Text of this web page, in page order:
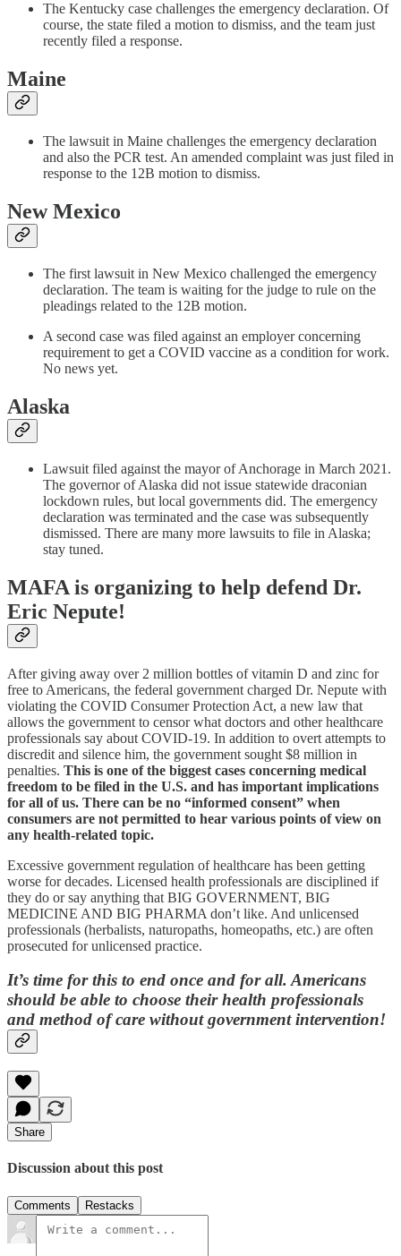
The Kentucky case challenges the emergency declaration. Of
course, the state filed a motion to dismiss, and the team just
recently filed a response.
Maine
The lawsuit in Maine challenges the emergency declaration
and also the PCR test. An amended complaint was just filed in
response to the 12B motion to dismiss.
New Mexico
The first lawsuit in New Mexico challenged the emergency
declaration. The team is waiting for the judge to rule on the
pleadings related to the 12B motion.
A second case was filed against an employer concerning
requirement to get a COVID vaccine as a condition for work.
No news yet.
Alaska
Lawsuit filed against the mayor of Anchorage in March 2021.
The governor of Alaska did not issue statewide draconian
lockdown rules, but local governments did. The emergency
declaration was terminated and the case was subsequently
dismissed. There are many more lawsuits to file in Alaska;
stay tuned.
MAFA is organizing to help defend Dr.
Eric Nepute!
After giving away over 2 million bottles of vitamin D and zinc for
free to Americans, the federal government charged Dr. Nepute with
violating the COVID Consumer Protection Act, a new law that
allows the government to censor what doctors and other healthcare
professionals say about COVID-19. In addition to overt attempts to
discredit and silence him, the government sought $8 million in
penalties. This is one of the biggest cases concerning medical
freedom to be filed in the U.S. and has important implications
for all of us. There can be no “informed consent” when
consumers are not permitted to hear various points of view on
any health-related topic.
Excessive government regulation of healthcare has been getting
worse for decades. Licensed health professionals are disciplined if
they do or say anything that BIG GOVERNMENT, BIG
MEDICINE AND BIG PHARMA don’t like. And unlicensed
professionals (herbalists, naturopaths, homeopaths, etc.) are often
prosecuted for unlicensed practice.
It’s time for this to end once and for all. Americans
should be able to choose their health professionals
and method of care without government intervention!
Share
Discussion about this post
Comments Restacks